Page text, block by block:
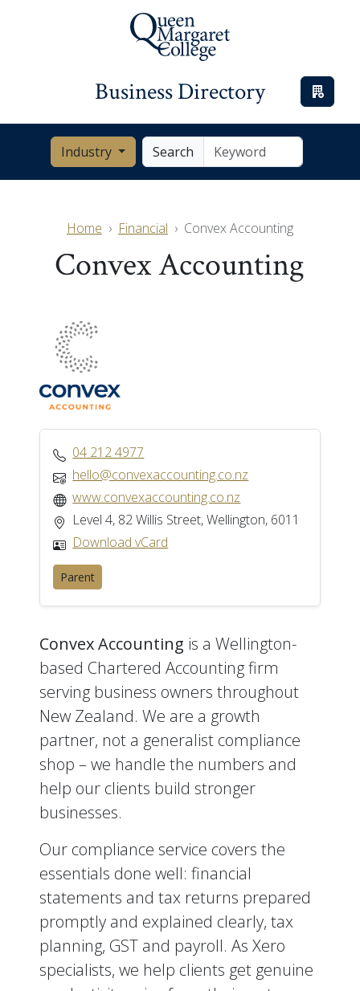
Business Directory
Industry Search
Home Financial Convex Accounting
Convex Accounting
04 212 4977
hello@convexaccounting.co.nz
www.convexaccounting.co.nz
Level 4, 82 Willis Street, Wellington, 6011
Download vCard
Parent
Convex Accounting is a Wellington-
based Chartered Accounting firm
serving business owners throughout
New Zealand. We are a growth
partner, not a generalist compliance
shop – we handle the numbers and
help our clients build stronger
businesses.
Our compliance service covers the
essentials done well: financial
statements and tax returns prepared
promptly and explained clearly, tax
planning, GST and payroll. As Xero
specialists, we help clients get genuine